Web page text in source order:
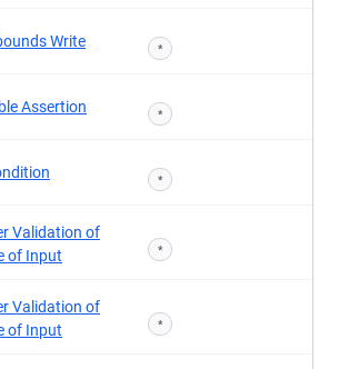
Write *
Assertion *
*
Validation of
of Input
*
Validation of
of Input
*